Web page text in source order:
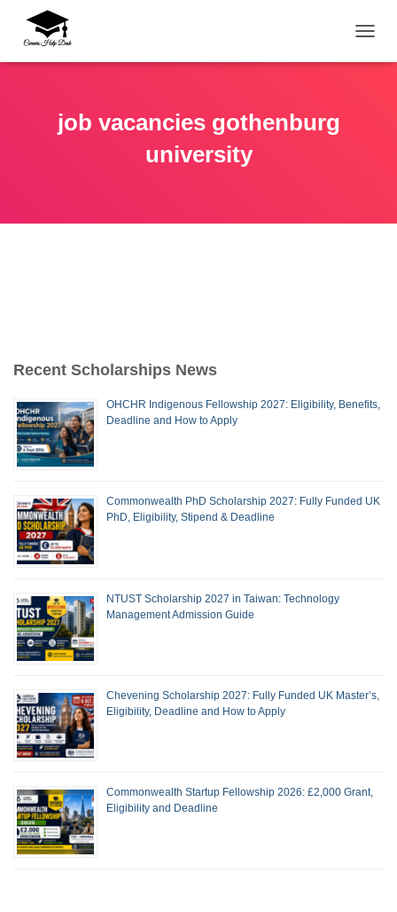
job vacancies gothenburg
university
Recent Scholarships News
OHCHR Indigenous Fellowship 2027: Eligibility, Benefits,
Deadline and How to Apply
Commonwealth PhD Scholarship 2027: Fully Funded UK
PhD, Eligibility, Stipend & Deadline
NTUST Scholarship 2027 in Taiwan: Technology
Management Admission Guide
Chevening Scholarship 2027: Fully Funded UK Master’s,
Eligibility, Deadline and How to Apply
Commonwealth Startup Fellowship 2026: £2,000 Grant,
Eligibility and Deadline